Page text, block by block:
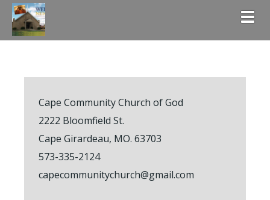
Cape Community Church of God
2222 Bloomfield St.
Cape Girardeau, MO. 63703
573-335-2124
capecommunitychurch@gmail.com